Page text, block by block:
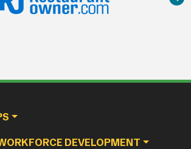
DEVELOPMENT